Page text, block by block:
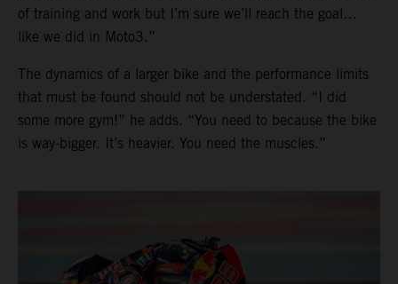
of training and work but I’m sure we’ll reach the goal…
like we did in Moto3.”
The dynamics of a larger bike and the performance limits
that must be found should not be understated. “I did
some more gym!” he adds. “You need to because the bike
is way-bigger. It’s heavier. You need the muscles.”